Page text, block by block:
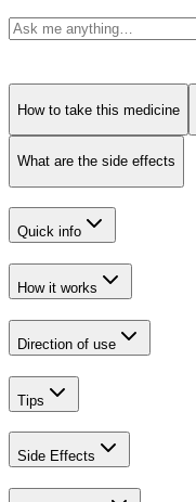
How to take this medicine
What are the side effects
Quick info
How it works
Direction of use
Tips
Side Effects